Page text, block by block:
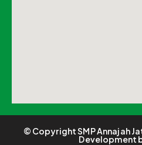
© Copyright SMP Annajah
Development